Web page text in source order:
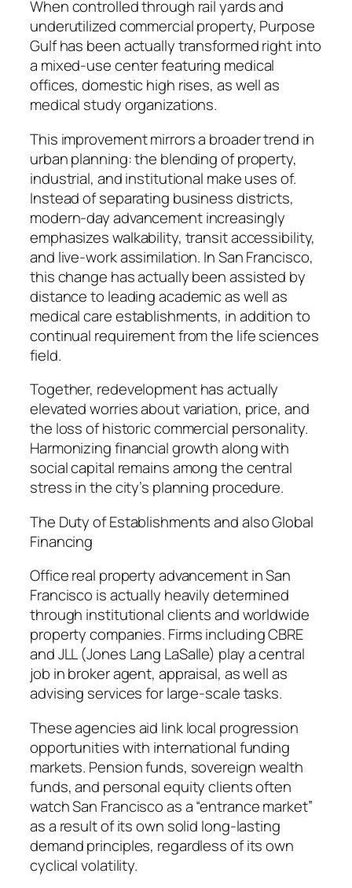
When controlled through rail yards and
underutilized commercial property, Purpose
Gulf has been actually transformed right into
a mixed-use center featuring medical
offices, domestic high rises, as well as
medical study organizations.
This improvement mirrors a broader trend in
urban planning: the blending of property,
industrial, and institutional make uses of.
Instead of separating business districts,
modern-day advancement increasingly
emphasizes walkability, transit accessibility,
and live-work assimilation. In San Francisco,
this change has actually been assisted by
distance to leading academic as well as
medical care establishments, in addition to
continual requirement from the life sciences
field.
Together, redevelopment has actually
elevated worries about variation, price, and
the loss of historic commercial personality.
Harmonizing financial growth along with
social capital remains among the central
stress in the city’s planning procedure.
The Duty of Establishments and also Global
Financing
Office real property advancement in San
Francisco is actually heavily determined
through institutional clients and worldwide
property companies. Firms including CBRE
and JLL (Jones Lang LaSalle) play a central
job in broker agent, appraisal, as well as
advising services for large-scale tasks.
These agencies aid link local progression
opportunities with international funding
markets. Pension funds, sovereign wealth
funds, and personal equity clients often
watch San Francisco as a “entrance market”
as a result of its own solid long-lasting
demand principles, regardless of its own
cyclical volatility.